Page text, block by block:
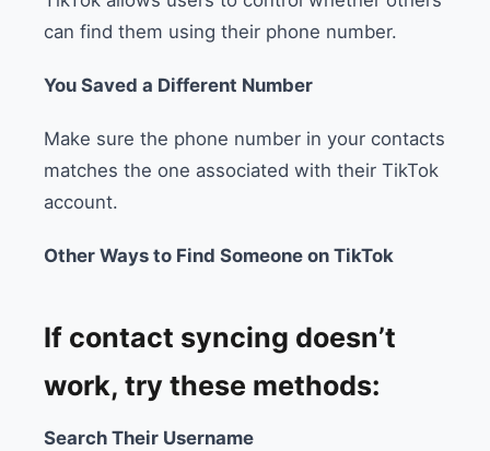
can find them using their phone number.
You Saved a Different Number
Make sure the phone number in your contacts
matches the one associated with their TikTok
account.
Other Ways to Find Someone on TikTok
If contact syncing doesn’t
work, try these methods:
Search Their Username